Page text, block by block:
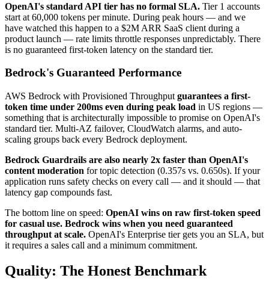
OpenAI's standard API tier has no formal SLA. Tier 1 accounts
start at 60,000 tokens per minute. During peak hours — and we
have watched this happen to a $2M ARR SaaS client during a
product launch — rate limits throttle responses unpredictably. There
is no guaranteed first-token latency on the standard tier.
Bedrock's Guaranteed Performance
AWS Bedrock with Provisioned Throughput guarantees a first-
token time under 200ms even during peak load in US regions —
something that is architecturally impossible to promise on OpenAI's
standard tier. Multi-AZ failover, CloudWatch alarms, and auto-
scaling groups back every Bedrock deployment.
Bedrock Guardrails are also nearly 2x faster than OpenAI's
content moderation for topic detection (0.357s vs. 0.650s). If your
application runs safety checks on every call — and it should — that
latency gap compounds fast.
The bottom line on speed: OpenAI wins on raw first-token speed
for casual use. Bedrock wins when you need guaranteed
throughput at scale. OpenAI's Enterprise tier gets you an SLA, but
it requires a sales call and a minimum commitment.
Quality: The Honest Benchmark